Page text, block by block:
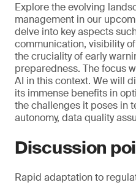
Explore the evolving
management in our
delve into key aspects
communication, visibility
the cruciality of early
preparedness. The focus
AI in this context. We will
its immense benefits in
the challenges it poses in
autonomy, data quality
Discussion
Rapid adaptation to